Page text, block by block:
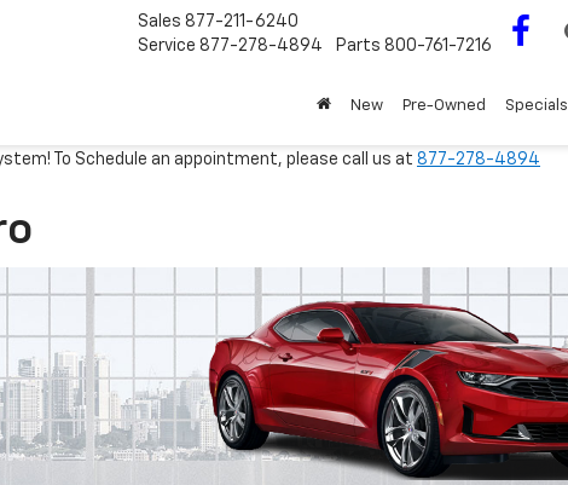
Sales 877-211-6240
Service 877-278-4894 Parts 800-761-7216
New Pre-Owned Specials
To Schedule an appointment, please call us at 877-278-4894